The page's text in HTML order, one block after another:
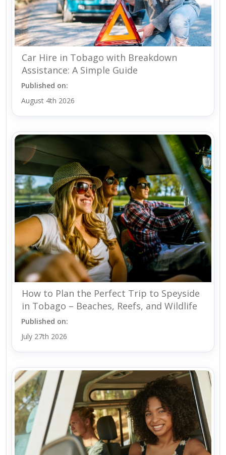
Car Hire in Tobago with Breakdown
Assistance: A Simple Guide
Published on:
August 4th 2026
How to Plan the Perfect Trip to Speyside
in Tobago – Beaches, Reefs, and Wildlife
Published on:
July 27th 2026